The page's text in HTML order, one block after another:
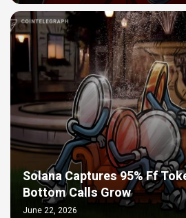
Solana Captures 95% Ff
Bottom Calls Grow
June 22, 2026